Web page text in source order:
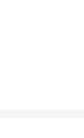
individual bakers and
or a large event,